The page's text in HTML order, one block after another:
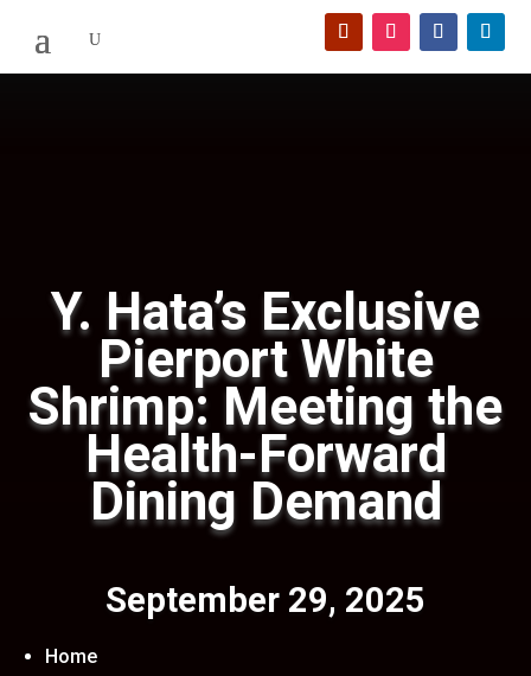
Y. Hata’s Exclusive
Pierport White
Shrimp: Meeting the
Health-Forward
Dining Demand
September 29, 2025
Home